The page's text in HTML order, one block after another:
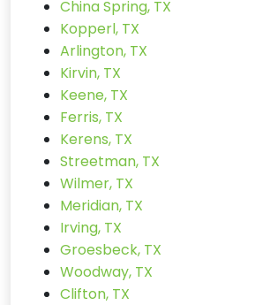
China Spring, TX
Kopperl, TX
Arlington, TX
Kirvin, TX
Keene, TX
Ferris, TX
Kerens, TX
Streetman, TX
Wilmer, TX
Meridian, TX
Irving, TX
Groesbeck, TX
Woodway, TX
Clifton, TX